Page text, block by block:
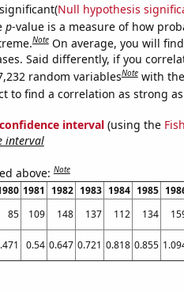
Null hypothesis
p-value is a measure of how
Note On average, you will
Said differently, if you
random variablesNote with
to find a correlation as strong
confidence interval(using the
interval
above:Note
1981 1982 1983 1984 1985
85 109 148 137 112 134
0.54 0.647 0.721 0.818 0.855